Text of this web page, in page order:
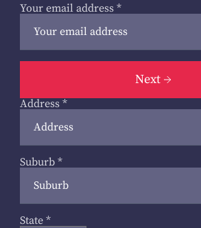
Your email address *
Next
Address *
Suburb *
State *